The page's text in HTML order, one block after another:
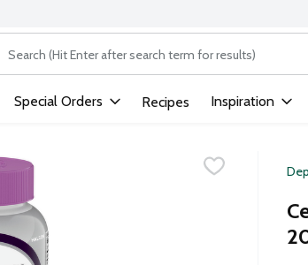
The following text field is used to search for
Special Orders Recipes Inspiration